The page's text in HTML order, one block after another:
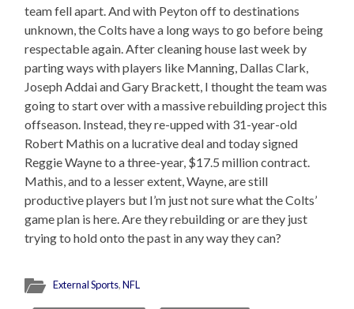
team fell apart. And with Peyton off to destinations
unknown, the Colts have a long ways to go before being
respectable again. After cleaning house last week by
parting ways with players like Manning, Dallas Clark,
Joseph Addai and Gary Brackett, I thought the team was
going to start over with a massive rebuilding project this
offseason. Instead, they re-upped with 31-year-old
Robert Mathis on a lucrative deal and today signed
Reggie Wayne to a three-year, $17.5 million contract.
Mathis, and to a lesser extent, Wayne, are still
productive players but I’m just not sure what the Colts’
game plan is here. Are they rebuilding or are they just
trying to hold onto the past in any way they can?
External Sports,NFL